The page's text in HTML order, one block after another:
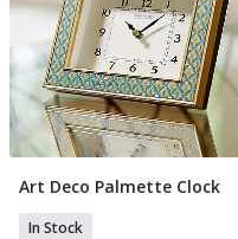
Add To Basket
Art Deco Palmette Clock
In Stock